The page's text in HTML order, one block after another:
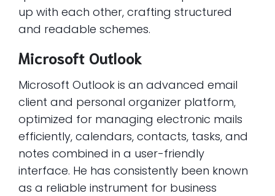
up with each other, crafting structured
and readable schemes.
Microsoft Outlook
Microsoft Outlook is an advanced email
client and personal organizer platform,
optimized for managing electronic mails
efficiently, calendars, contacts, tasks, and
notes combined in a user-friendly
interface. He has consistently been known
as a reliable instrument for business